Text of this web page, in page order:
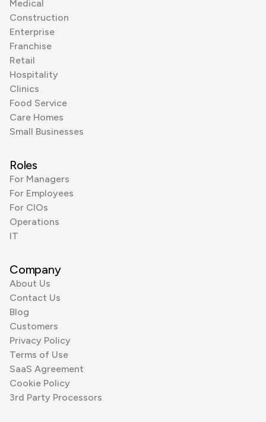
Medical
Construction
Enterprise
Franchise
Retail
Hospitality
Clinics
Food Service
Care Homes
Small Businesses
Roles
For Managers
For Employees
For CIOs
Operations
IT
Company
About Us
Contact Us
Blog
Customers
Privacy Policy
Terms of Use
SaaS Agreement
Cookie Policy
3rd Party Processors